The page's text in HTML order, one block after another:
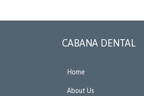
CABANA DENTAL
Home
About Us